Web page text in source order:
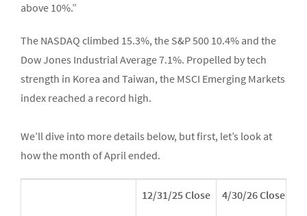
above 10%.”
The NASDAQ climbed 15.3%, the S&P 500 10.4% and the
Dow Jones Industrial Average 7.1%. Propelled by tech
strength in Korea and Taiwan, the MSCI Emerging Markets
index reached a record high.
We’ll dive into more details below, but first, let’s look at
how the month of April ended.
12/31/25 Close
4/30/26 Close*